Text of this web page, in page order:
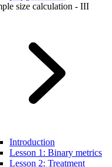
size calculation - III
Introduction
Lesson 1: Binary metrics
Lesson 2: Treatment